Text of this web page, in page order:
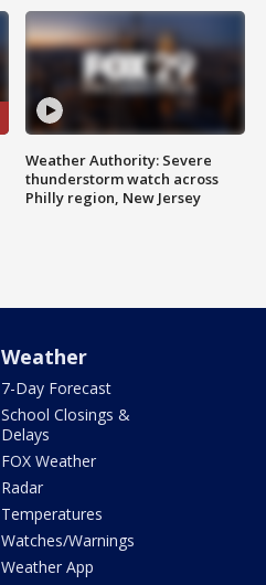
Weather Authority: Severe
thunderstorm watch across
Philly region, New Jersey
Weather
7-Day Forecast
School Closings &
Delays
FOX Weather
Radar
Temperatures
Watches/Warnings
Weather App